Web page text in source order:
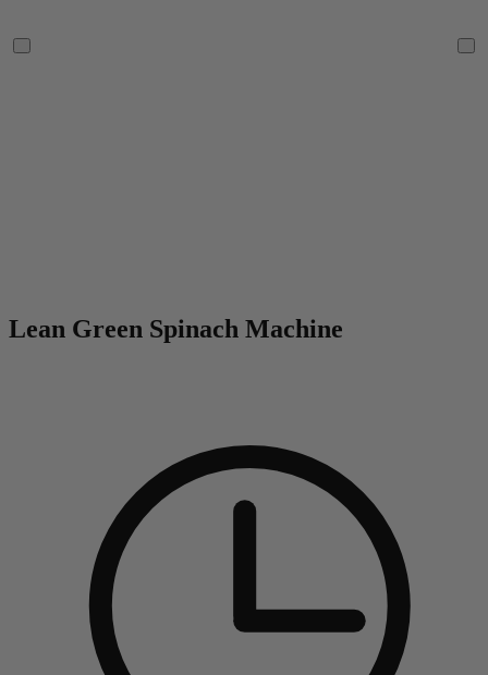
Lean Green Spinach Machine